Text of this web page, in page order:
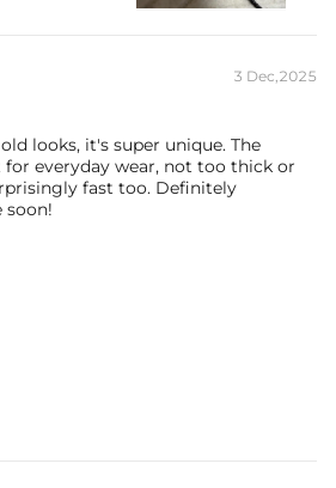
no more green coloration! Jewelry that
3 Dec,2025
looks, it's super unique. The
everyday wear, not too thick or
fast too. Definitely
soon!